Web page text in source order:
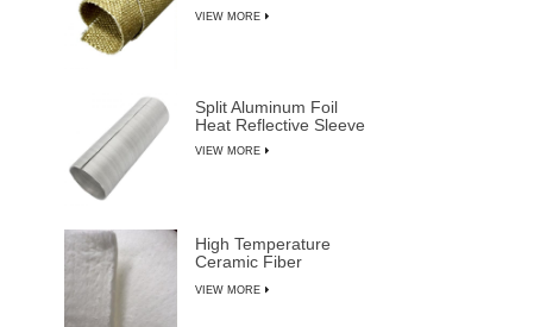
VIEW MORE
Split Aluminum Foil
Heat Reflective Sleeve
VIEW MORE
High Temperature
Ceramic Fiber
VIEW MORE